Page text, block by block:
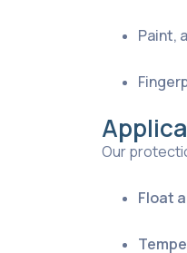
Paint,
Our
Float